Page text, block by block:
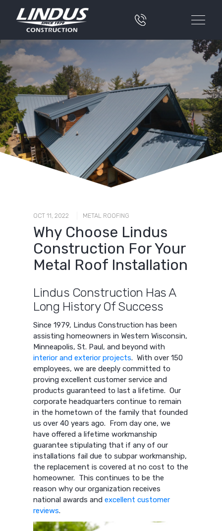
OCT 11, 2022 METAL ROOFING
Why Choose Lindus
Construction For Your
Metal Roof Installation
Lindus Construction Has A
Long History Of Success
Since 1979, Lindus Construction has been
assisting homeowners in Western Wisconsin,
Minneapolis, St. Paul, and beyond with
interior and exterior projects. With over 150
employees, we are deeply committed to
proving excellent customer service and
products guaranteed to last a lifetime. Our
corporate headquarters continue to remain
in the hometown of the family that founded
us over 40 years ago. From day one, we
have offered a lifetime workmanship
guarantee stipulating that if any of our
installations fail due to subpar workmanship,
the replacement is covered at no cost to the
homeowner. This continues to be the
reason why our organization receives
national awards andexcellent customer
reviews.